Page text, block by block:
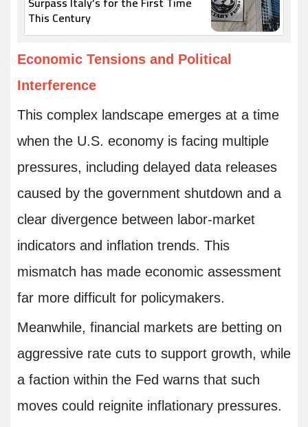
This Century
Economic Tensions and Political
Interference
This complex landscape emerges at a time
when the U.S. economy is facing multiple
pressures, including delayed data releases
caused by the government shutdown and a
clear divergence between labor-market
indicators and inflation trends. This
mismatch has made economic assessment
far more difficult for policymakers.
Meanwhile, financial markets are betting on
aggressive rate cuts to support growth, while
a faction within the Fed warns that such
moves could reignite inflationary pressures.